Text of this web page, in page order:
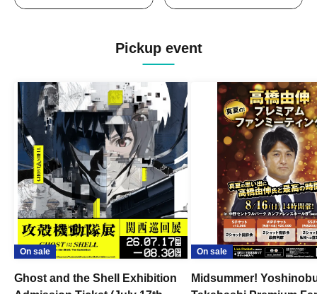
Pickup event
On sale
Ghost and the Shell Exhibition
On sale
Midsummer!